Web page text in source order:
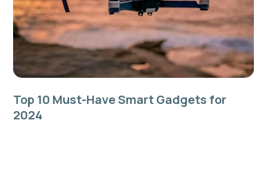
Top 10 Must-Have Smart Gadgets for
2024